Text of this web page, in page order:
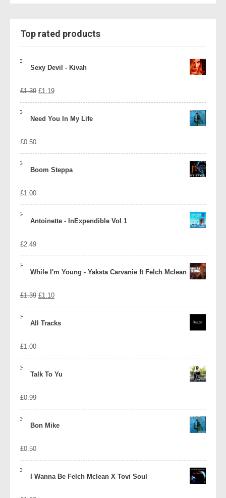
Top rated products
Sexy Devil - Kivah
£1.39 Original
£1.19Current
Need You In My Life
£0.50
Boom Steppa
£1.00
Antoinette - InExpendible Vol 1
£2.49
While I'm Young - Yaksta Carvanie ft Felch Mclean
£1.39 Original
£1.10Current
All Tracks
£1.00
Talk To Yu
£0.99
Bon Mike
£0.50
I Wanna Be Felch Mclean X Tovi Soul